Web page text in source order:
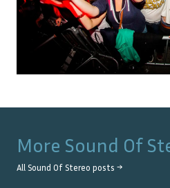
More Sound Of
All Sound Of Stereo posts →